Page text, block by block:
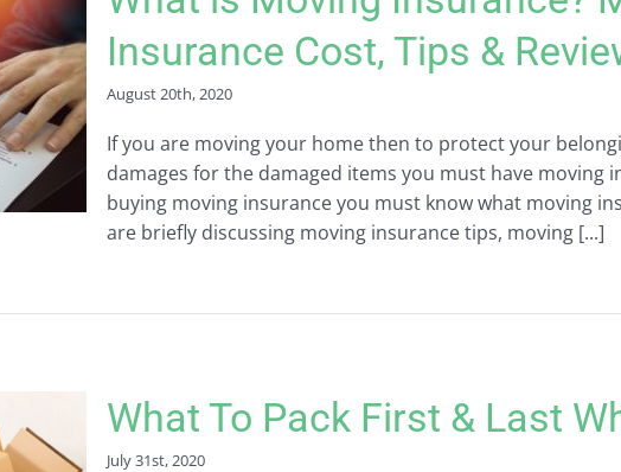
Insurance Cost, Tips &
August 20th, 2020
If you are moving your home then to protect your
damages for the damaged items you must have moving
buying moving insurance you must know what moving
are briefly discussing moving insurance tips, moving [...]
What To Pack First & Last
July 31st, 2020